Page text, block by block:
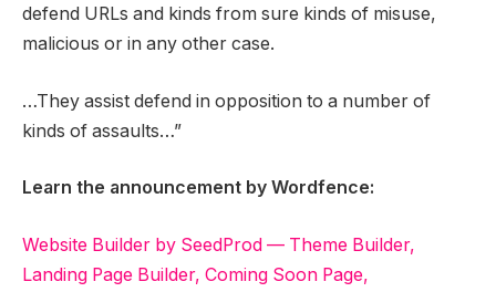
defend URLs and kinds from sure kinds of misuse,
malicious or in any other case.
…They assist defend in opposition to a number of
kinds of assaults…”
Learn the announcement by Wordfence:
Website Builder by SeedProd — Theme Builder,
Landing Page Builder, Coming Soon Page,